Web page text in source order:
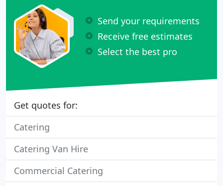
Send your requirements
Receive free estimates
Select the best pro
Get quotes for:
Catering
Catering Van Hire
Commercial Catering